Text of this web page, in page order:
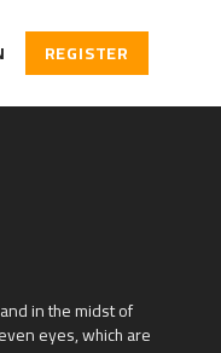
REGISTER
in the midst of
eyes, which are